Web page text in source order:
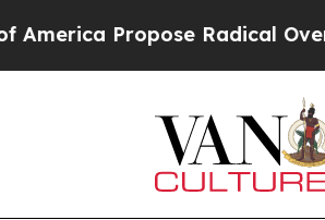
Radical Overhaul of US